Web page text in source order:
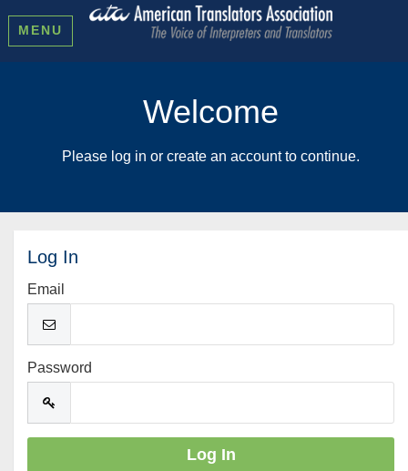
MENU
Welcome
Please log in or create an account to continue.
Log In
Email
Password